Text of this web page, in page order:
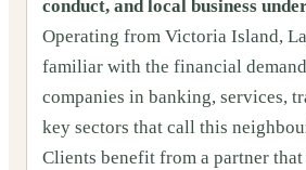
conduct, and local business
Operating from Victoria Island,
familiar with the financial
companies in banking, services,
key sectors that call this
Clients benefit from a partner